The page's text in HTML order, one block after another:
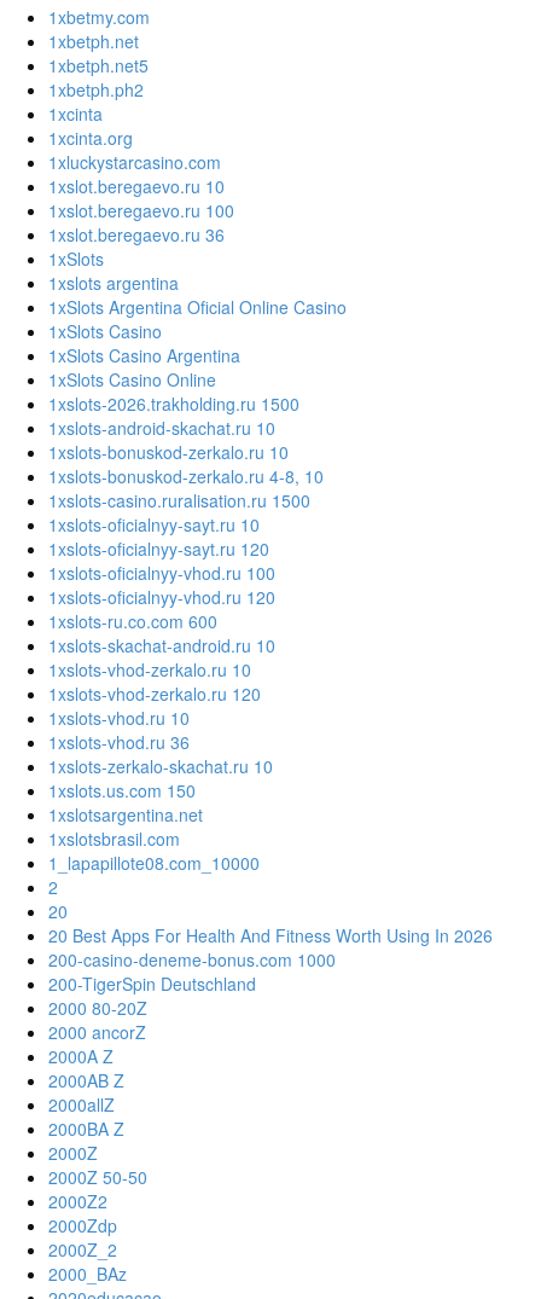
1xbetmy.com
1xbetph.net
1xbetph.net5
1xbetph.ph2
1xcinta
1xcinta.org
1xluckystarcasino.com
1xslot.beregaevo.ru 10
1xslot.beregaevo.ru 100
1xslot.beregaevo.ru 36
1xSlots
1xslots argentina
1xSlots Argentina Oficial Online Casino
1xSlots Casino
1xSlots Casino Argentina
1xSlots Casino Online
1xslots-2026.trakholding.ru 1500
1xslots-android-skachat.ru 10
1xslots-bonuskod-zerkalo.ru 10
1xslots-bonuskod-zerkalo.ru 4-8, 10
1xslots-casino.ruralisation.ru 1500
1xslots-oficialnyy-sayt.ru 10
1xslots-oficialnyy-sayt.ru 120
1xslots-oficialnyy-vhod.ru 100
1xslots-oficialnyy-vhod.ru 120
1xslots-ru.co.com 600
1xslots-skachat-android.ru 10
1xslots-vhod-zerkalo.ru 10
1xslots-vhod-zerkalo.ru 120
1xslots-vhod.ru 10
1xslots-vhod.ru 36
1xslots-zerkalo-skachat.ru 10
1xslots.us.com 150
1xslotsargentina.net
1xslotsbrasil.com
1_lapapillote08.com_10000
2
20
20 Best Apps For Health And Fitness Worth Using In 2026
200-casino-deneme-bonus.com 1000
200-TigerSpin Deutschland
2000 80-20Z
2000 ancorZ
2000A Z
2000AB Z
2000allZ
2000BA Z
2000Z
2000Z 50-50
2000Z2
2000Zdp
2000Z_2
2000_BAz